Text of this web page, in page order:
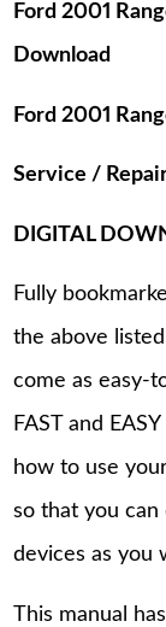
Ford 2001
Download
Ford 2001
Service /
DIGITAL
Fully
the above
come as easy-
FAST and
how to use
so that you can
devices as you
This manual